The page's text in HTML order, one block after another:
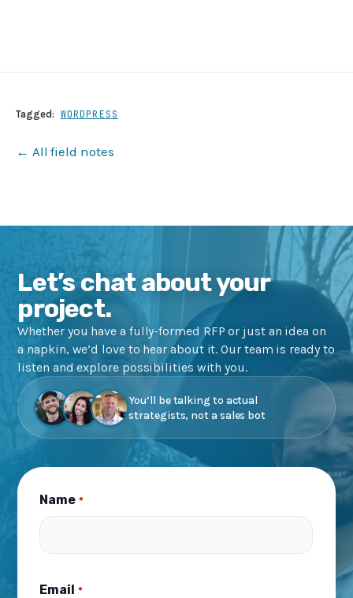
Tagged: WORDPRESS
← All field notes
Let’s chat about your
project.
Whether you have a fully-formed RFP or just an idea on
a napkin, we’d love to hear about it. Our team is ready to
listen and explore possibilities with you.
You’ll be talking to actual
strategists, not a sales bot
Name *
Email *